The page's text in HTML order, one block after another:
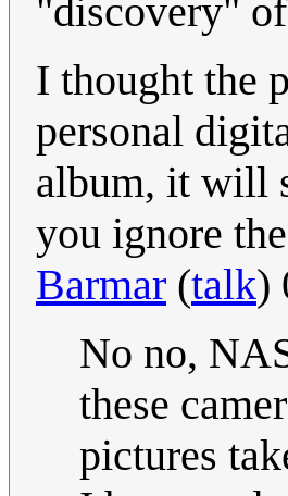
"discovery"
I thought the
personal
album, it will
you ignore
Barmar (talk)
No no,
these
pictures